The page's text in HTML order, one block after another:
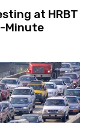
at HRBT
Minute